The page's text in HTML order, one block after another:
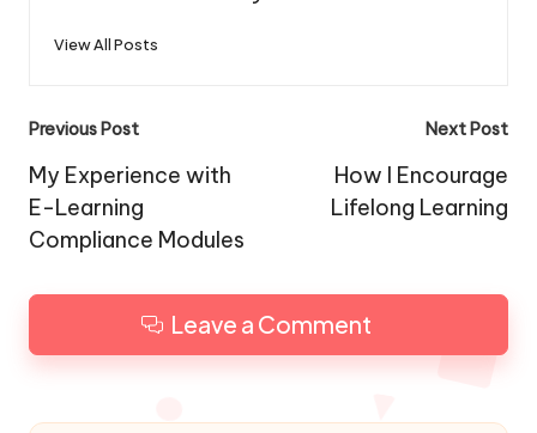
View All Posts
Post
navigation
Previous Post
My Experience with
E-Learning
Compliance Modules
Next Post
How I Encourage
Lifelong Learning
Leave a Comment